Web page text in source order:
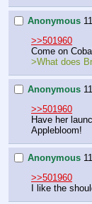
Anonymous
>>501960
Come on
>What does
Anonymous
>>501960
Have her
Applebloom!
Anonymous
>>501960
I like the